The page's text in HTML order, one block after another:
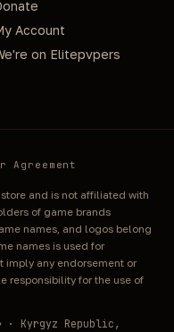
Account
on Elitepvpers
Agreement
and is not affiliated with
of game brands
names, and logos belong
names is used for
imply any endorsement or
responsibility for the use of
· Kyrgyz Republic,